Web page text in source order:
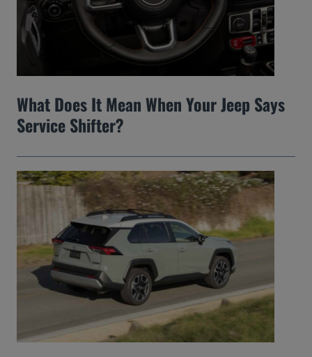
What Does It Mean When Your Jeep Says
Service Shifter?